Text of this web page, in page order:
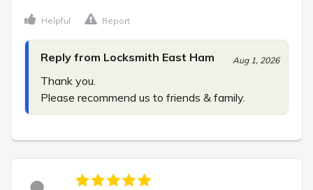
Helpful Report
Reply from Locksmith East Ham Aug 1, 2026
Thank you.
Please recommend us to friends & family.